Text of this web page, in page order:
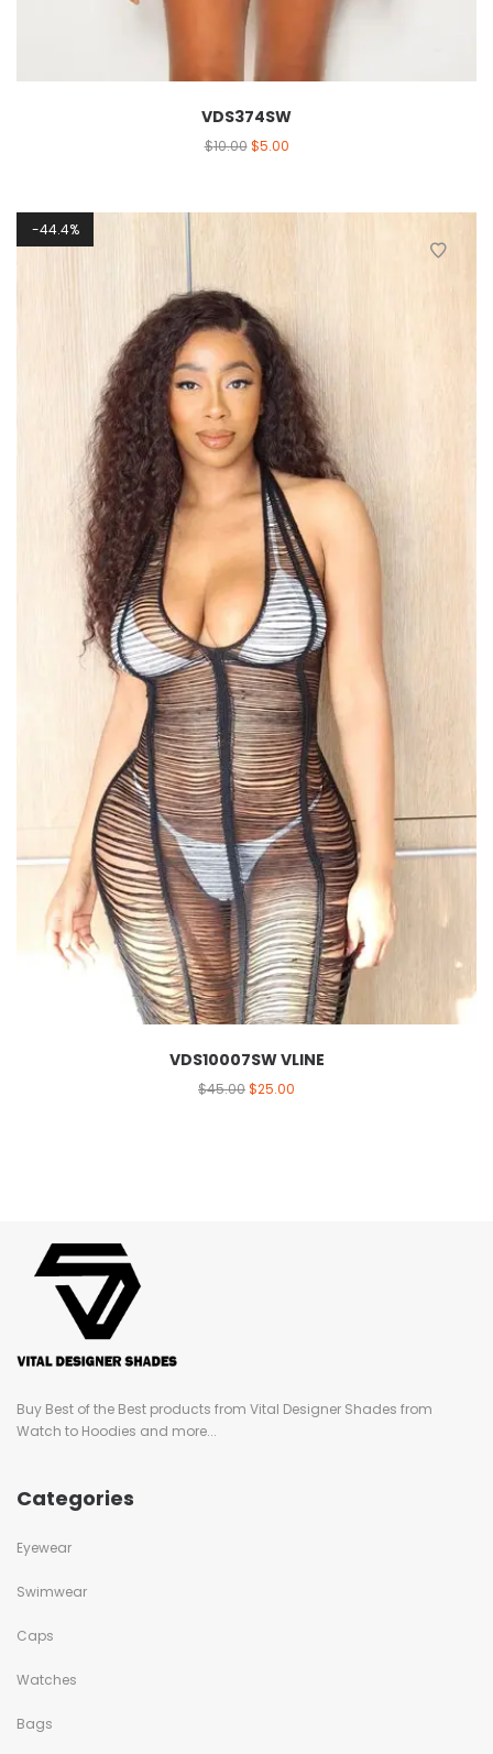
VDS374SW
$10.00 $5.00
44.4%
VDS10007SW VLINE
$45.00$25.00
Buy Best of the Best products from Vital Designer Shades from
Watch to Hoodies and more...
Categories
Eyewear
Swimwear
Caps
Watches
Bags